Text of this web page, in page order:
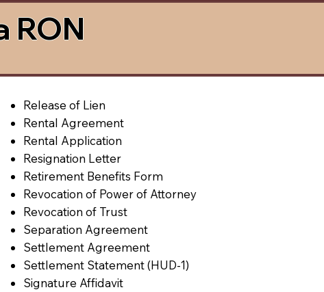
RON
Release of Lien
Rental Agreement
Rental Application
Resignation Letter
Retirement Benefits Form
Revocation of Power of Attorney
Revocation of Trust
Separation Agreement
Settlement Agreement
Settlement Statement (HUD-1)
Signature Affidavit